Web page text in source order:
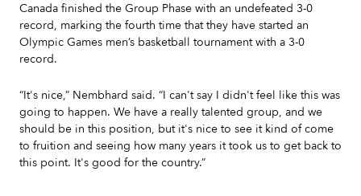
Canada finished the Group Phase with an undefeated 3-0
record, marking the fourth time that they have started an
Olympic Games men’s basketball tournament with a 3-0
record.
“It's nice,” Nembhard said. “I can't say I didn't feel like this was
going to happen. We have a really talented group, and we
should be in this position, but it's nice to see it kind of come
to fruition and seeing how many years it took us to get back to
this point. It's good for the country.”